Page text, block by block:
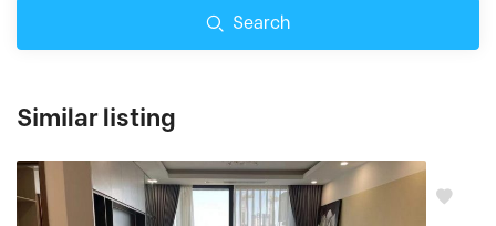
Search
Similar listing